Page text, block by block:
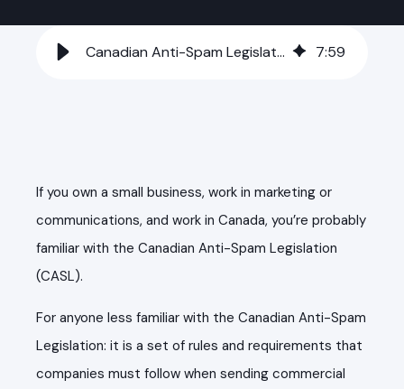
Canadian Anti-Spam Legislation (CASL) Rules for Digital Marketers 7:59
If you own a small business, work in marketing or
communications, and work in Canada, you’re probably
familiar with the Canadian Anti-Spam Legislation
(CASL).
For anyone less familiar with the Canadian Anti-Spam
Legislation: it is a set of rules and requirements that
companies must follow when sending commercial